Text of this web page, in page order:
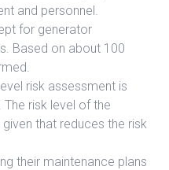
and personnel.
for generator
Based on about 100
risk assessment is
risk level of the
that reduces the risk
their maintenance plans